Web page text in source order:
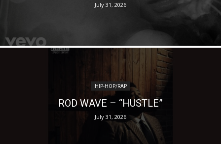
July 31, 2026
HIP-HOP/RAP
ROD WAVE – “HUSTLE”
July 31, 2026